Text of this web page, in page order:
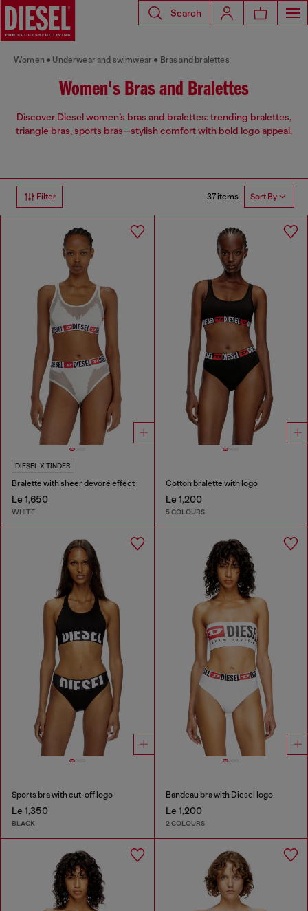
Search
Women Underwear and swimwear Bras and bralettes
Women's Bras and Bralettes
Discover Diesel women’s bras and bralettes: trending bralettes,
triangle bras, sports bras—stylish comfort with bold logo appeal.
Filter 37 items Sort By
DIESEL X TINDER
Bralette with sheer devoré effect
Le 1,650
WHITE
Cotton bralette with logo
Le 1,200
5 COLOURS
Sports bra with cut-off logo
Le 1,350
BLACK
Bandeau bra with Diesel logo
Le 1,200
2 COLOURS